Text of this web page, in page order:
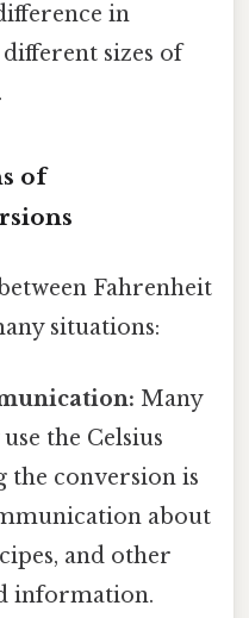
in
sizes of
of
Fahrenheit
situations:
Many
the Celsius
the conversion is
about
and other
information.